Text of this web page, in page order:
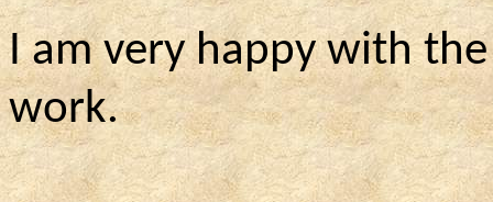
I am very happy with
work.